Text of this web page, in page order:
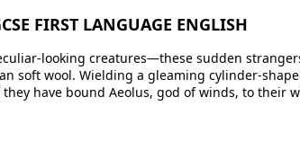
FIRST LANGUAGE ENGLISH
looking creatures—these sudden
soft wool. Wielding a gleaming cylinder-
have bound Aeolus, god of winds, to their